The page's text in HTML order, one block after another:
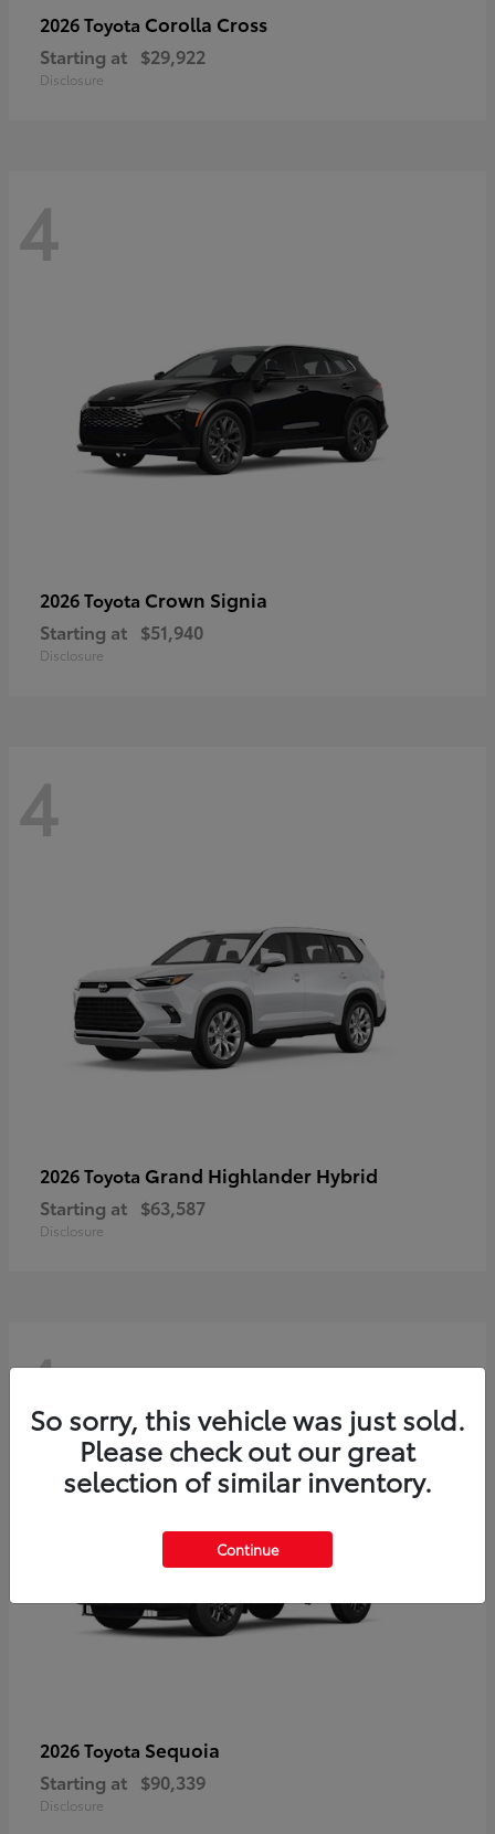
2026 Toyota Corolla Cross
Starting at $29,922
Disclosure
4
2026 Toyota Crown Signia
Starting at $51,940
Disclosure
4
2026 Toyota Grand Highlander Hybrid
Starting at $63,587
Disclosure
4
2026 Toyota Sequoia
Starting at $90,339
Disclosure
So sorry, this vehicle was just sold.
Please check out our great
selection of similar inventory.
Continue